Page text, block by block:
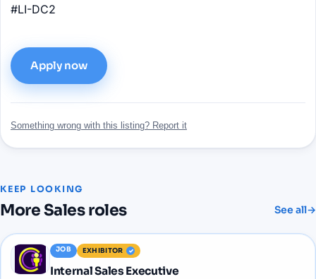
#LI-DC2
Apply now
Something wrong with this listing? Report it
KEEP LOOKING
MoreSalesroles See all→
JOB EXHIBITOR
Internal Sales Executive